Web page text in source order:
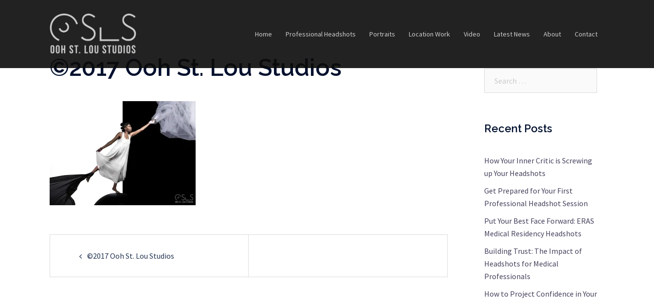
Home Professional Headshots Portraits Location Work Video Latest News About Contact
©2017 Ooh St. Lou Studios
©2017 Ooh St. Lou Studios
Recent Posts
How Your Inner Critic is Screwing
up Your Headshots
Get Prepared for Your First
Professional Headshot Session
Put Your Best Face Forward: ERAS
Medical Residency Headshots
Building Trust: The Impact of
Headshots for Medical
Professionals
How to Project Confidence in Your